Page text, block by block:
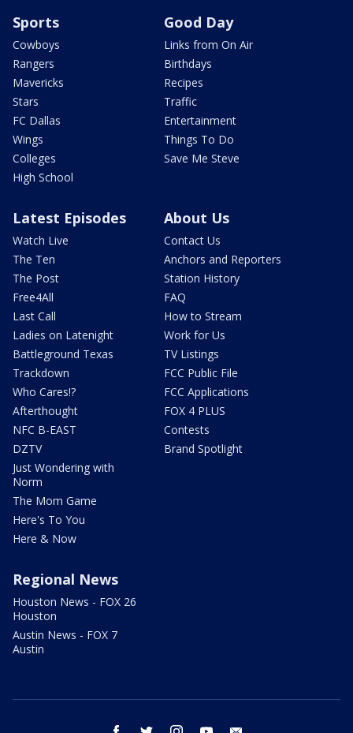
Sports
Cowboys
Rangers
Mavericks
Stars
FC Dallas
Wings
Colleges
High School
Good Day
Links from On Air
Birthdays
Recipes
Traffic
Entertainment
Things To Do
Save Me Steve
Latest Episodes
Watch Live
The Ten
The Post
Free4All
Last Call
Ladies on Latenight
Battleground Texas
Trackdown
Who Cares!?
Afterthought
NFC B-EAST
DZTV
Just Wondering with
Norm
The Mom Game
Here's To You
Here & Now
About Us
Contact Us
Anchors and Reporters
Station History
FAQ
How to Stream
Work for Us
TV Listings
FCC Public File
FCC Applications
FOX 4 PLUS
Contests
Brand Spotlight
Regional News
Houston News - FOX 26
Houston
Austin News - FOX 7
Austin